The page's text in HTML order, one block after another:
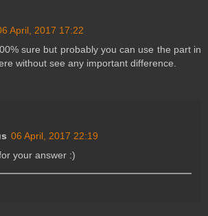
April, 2017 17:22
sure but probably you can use the part in
without see any important difference.
06 April, 2017 22:19
your answer :)